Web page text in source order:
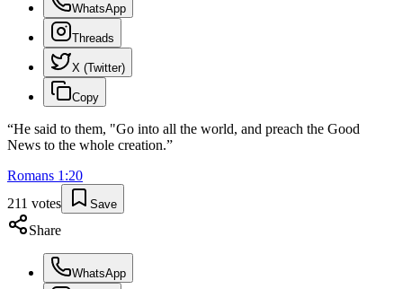
WhatsApp
Threads
X (Twitter)
Copy
“He said to them, "Go into all the world, and preach the Good
News to the whole creation.”
Romans 1 :20
211 votes Save
Share
WhatsApp